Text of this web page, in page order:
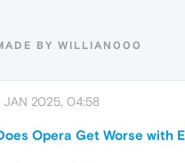
BY WILLIAN000
JAN 2025, 04:58
Opera Get Worse with